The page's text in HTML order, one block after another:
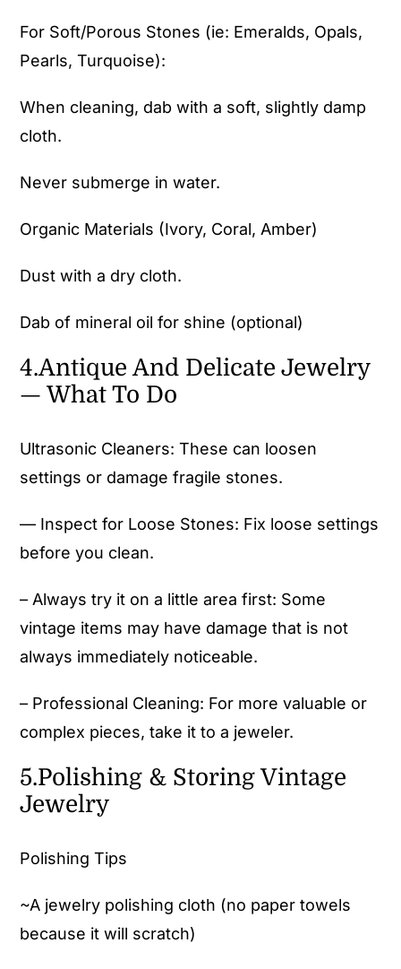
For Soft/Porous Stones (ie: Emeralds, Opals,
Pearls, Turquoise):
When cleaning, dab with a soft, slightly damp
cloth.
Never submerge in water.
Organic Materials (Ivory, Coral, Amber)
Dust with a dry cloth.
Dab of mineral oil for shine (optional)
4.Antique And Delicate Jewelry
— What To Do
Ultrasonic Cleaners: These can loosen
settings or damage fragile stones.
— Inspect for Loose Stones: Fix loose settings
before you clean.
– Always try it on a little area first: Some
vintage items may have damage that is not
always immediately noticeable.
– Professional Cleaning: For more valuable or
complex pieces, take it to a jeweler.
5.Polishing & Storing Vintage
Jewelry
Polishing Tips
~A jewelry polishing cloth (no paper towels
because it will scratch)